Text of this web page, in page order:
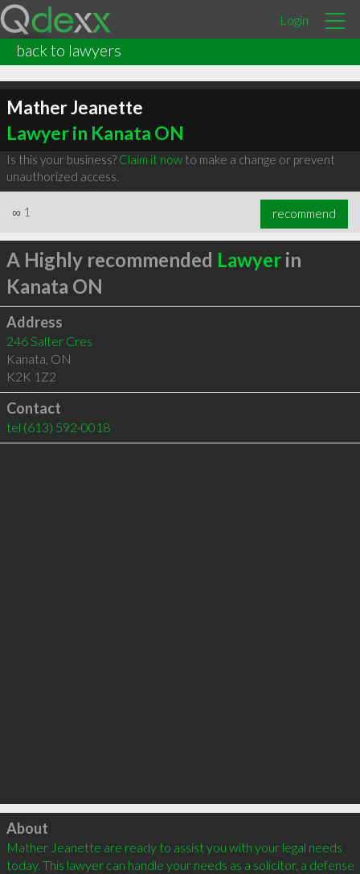
Login
back to lawyers
Mather Jeanette
Lawyer in Kanata ON
Is this your business? Claim it nowto make a change or prevent
unauthorized access.
∞ 1 recommend
A Highly recommended Lawyerin
Kanata ON
Address
246 Salter Cres
Kanata, ON
K2K 1Z2
Contact
tel (613) 592-0018
Click to load
About
Mather Jeanette are ready to assist you with your legal needs
today. This lawyer can handle your needs as a solicitor, a defense